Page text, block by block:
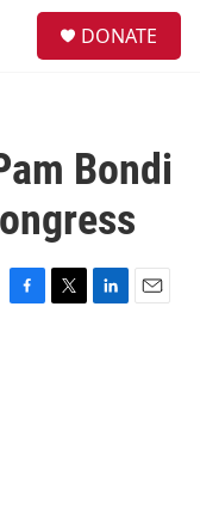
DONATE
Bondi
F
T
L
E